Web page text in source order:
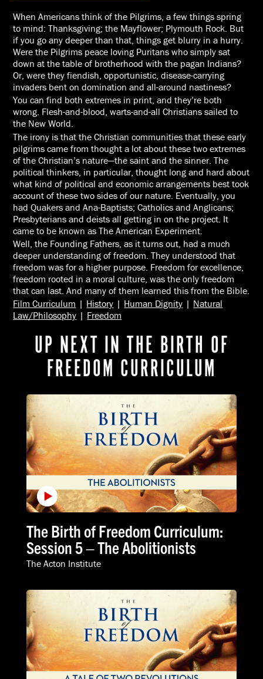
When Americans think of the Pilgrims, a few things spring
to mind: Thanksgiving; the Mayflower; Plymouth Rock. But
if you go any deeper than that, things get blurry in a hurry.
Were the Pilgrims peace loving Puritans who simply sat
down at the table of brotherhood with the pagan Indians?
Or, were they fiendish, opportunistic, disease-carrying
invaders bent on domination and all-around nastiness?
You can find both extremes in print, and they’re both
wrong. Flesh-and-blood, warts-and-all Christians sailed to
the New World.
The irony is that the Christian communities that these early
pilgrims came from thought a lot about these two extremes
of the Christian’s nature—the saint and the sinner. The
political thinkers, in particular, thought long and hard about
what kind of political and economic arrangements best took
account of these two sides of our nature. Eventually, you
had Quakers and Ana-Baptists; Catholics and Anglicans;
Presbyterians and deists all getting in on the project. It
came to be known as The American Experiment.
Well, the Founding Fathers, as it turns out, had a much
deeper understanding of freedom. They understood that
freedom was for a higher purpose. Freedom for excellence,
freedom rooted in a moral culture, was the only freedom
that can last. And many of them learned this from the Bible.
Film Curriculum | History | Human Dignity | Natural
Law/Philosophy | Freedom
UP NEXT IN THE BIRTH OF
FREEDOM CURRICULUM
The Birth of Freedom Curriculum:
Session 5 – The Abolitionists
The Acton Institute